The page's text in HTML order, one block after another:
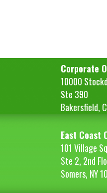
Corporate
10000
Ste 390
Bakersfield,
East Coast
101 Village
Ste 2, 2nd
Somers, NY